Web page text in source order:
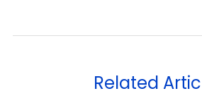
Related